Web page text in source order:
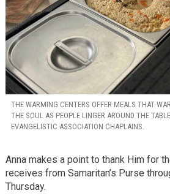
THE WARMING CENTERS OFFER MEALS THAT
THE SOUL AS PEOPLE LINGER AROUND THE
EVANGELISTIC ASSOCIATION CHAPLAINS.
Anna makes a point to thank Him for
receives from Samaritan’s Purse
Thursday.